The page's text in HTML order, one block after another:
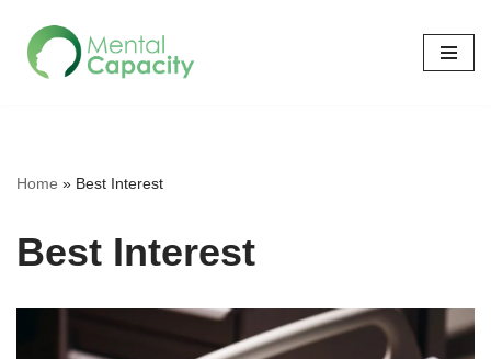
Skip
Home » Best Interest
Best Interest